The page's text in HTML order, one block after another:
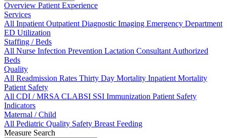
Overview Patient Experience
Services
All InpatientOutpatientDiagnostic Imaging Emergency Department
ED Utilization
Staffing / Beds
All Nurse Infection Prevention Lactation ConsultantAuthorized
Beds
Quality
All Readmission Rates Thirty Day Mortality Inpatient Mortality
Patient Safety
All CDI / MRSACLABSI SSI Immunization Patient Safety
Indicators
Maternal / Child
All Pediatric Quality Safety Breast Feeding
Measure Search